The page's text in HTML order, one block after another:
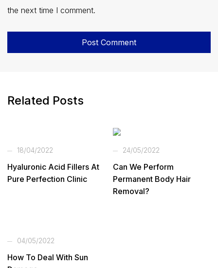
the next time I comment.
Related Posts
18/04/2022
Hyaluronic Acid Fillers At
Pure Perfection Clinic
24/05/2022
Can We Perform
Permanent Body Hair
Removal?
04/05/2022
How To Deal With Sun